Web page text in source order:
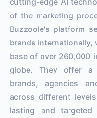
of the marketing
Buzzoole's platform
brands internationally,
base of over 260,000
globe. They offer a
brands, agencies
across different
lasting and